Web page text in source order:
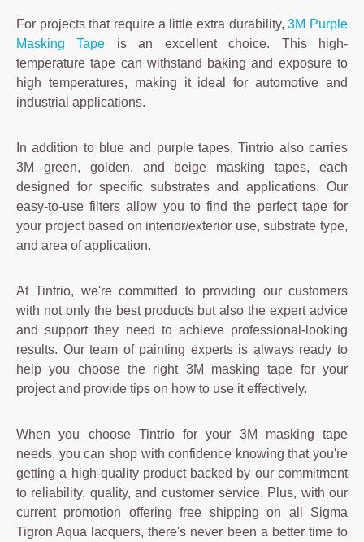
For projects that require a little extra durability,3M Purple
Masking Tape is an excellent choice. This high-
temperature tape can withstand baking and exposure to
high temperatures, making it ideal for automotive and
industrial applications.
In addition to blue and purple tapes, Tintrio also carries
3M green, golden, and beige masking tapes, each
designed for specific substrates and applications. Our
easy-to-use filters allow you to find the perfect tape for
your project based on interior/exterior use, substrate type,
and area of application.
At Tintrio, we're committed to providing our customers
with not only the best products but also the expert advice
and support they need to achieve professional-looking
results. Our team of painting experts is always ready to
help you choose the right 3M masking tape for your
project and provide tips on how to use it effectively.
When you choose Tintrio for your 3M masking tape
needs, you can shop with confidence knowing that you're
getting a high-quality product backed by our commitment
to reliability, quality, and customer service. Plus, with our
current promotion offering free shipping on all Sigma
Tigron Aqua lacquers, there's never been a better time to